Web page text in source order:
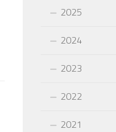
2025
2024
2023
2022
2021